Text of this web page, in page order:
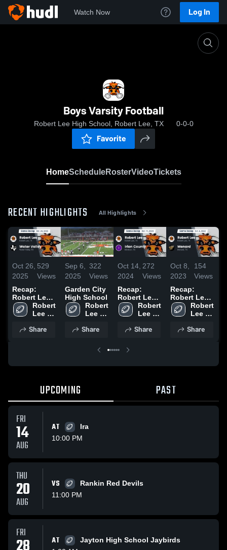
Watch Now Log In
Boys Varsity Football
Robert Lee High School, Robert Lee, TX 0-0-0
Favorite
HomeScheduleRosterVideoTickets
RECENT HIGHLIGHTS All Highlights
Oct 26,
2025
529
Views
Recap:
Robert Lee
vs. Water
Valley 2025
Robert
Lee
School
Share
Sep 6,
2025
322
Views
Garden City
High School
Robert
Lee
School
Share
Oct 14,
2024
272
Views
Recap:
Robert Lee
vs. Irion
County 2024
Robert
Lee
School
Share
Oct 8,
2023
154
Views
Recap:
Robert Lee
vs. Menard
2023
Robert
Lee
School
Share
UPCOMING PAST
FRI
14
AUG
AT
Ira
10:00 PM
THU
20
AUG
VS
Rankin Red Devils
11:00 PM
FRI
AT
Jayton High School Jaybirds